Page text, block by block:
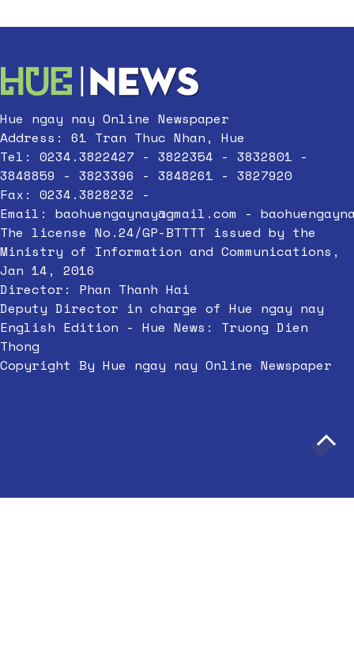
Hue ngay nay Online Newspaper
Address: 61 Tran Thuc Nhan, Hue
Tel: 0234.3822427 - 3822354 - 3832801 -
3848859 - 3823396 - 3848261 - 3827920
Fax: 0234.3828232 -
Email: baohuengaynay@gmail.com -
The license No.24/GP-BTTTT issued by the
Ministry of Information and Communications,
Jan 14, 2016
Director: Phan Thanh Hai
Deputy Director in charge of Hue ngay nay
English Edition - Hue News: Truong Dien
Thong
Copyright By Hue ngay nay Online Newspaper